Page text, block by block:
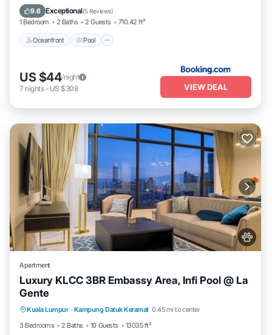
9.6 Exceptional(5 Reviews)
1 Bedroom 2 Baths 2 Guests 710.42 ft²
Oceanfront Pool
View
US $44/night
7 nights- US $308 VIEW DEAL
Apartment
Luxury KLCC 3BR Embassy Area, Infi Pool @ La
Gente
Kuala Lumpur · Kampung Datuk Keramat 0.45 mi to center
3 Bedrooms
2 Baths 10 Guests 13035 ft²
Pool